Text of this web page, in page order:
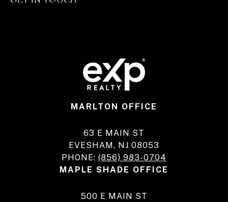
MARLTON OFFICE
63 E MAIN ST
EVESHAM, NJ 08053
PHONE: (856) 983-0704
MAPLE SHADE OFFICE
500 E MAIN ST